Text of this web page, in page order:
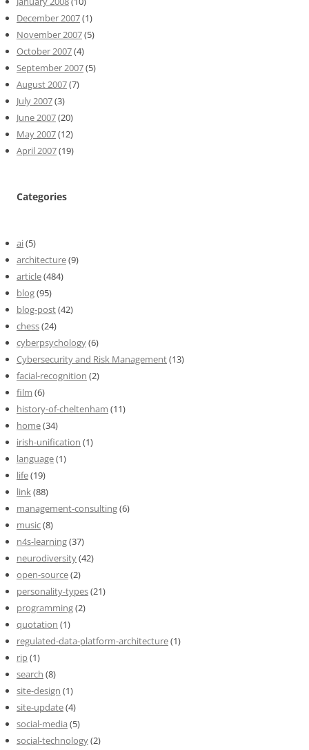
December 2007(1)
November 2007(5)
October 2007(4)
September 2007(5)
August 2007(7)
July 2007(3)
June 2007(20)
May 2007(12)
April 2007(19)
Categories
ai(5)
architecture(9)
article(484)
blog(95)
blog-post(42)
chess(24)
cyberpsychology(6)
Cybersecurity and Risk Management(13)
facial-recognition (2)
film (6)
history-of-cheltenham (11)
home(34)
irish-unification (1)
language(1)
life(19)
link(88)
management-consulting(6)
music(8)
n4s-learning(37)
neurodiversity(42)
open-source(2)
personality-types(21)
programming(2)
quotation (1)
regulated-data-platform-architecture(1)
rip(1)
search (8)
site-design (1)
site-update(4)
social-media (5)
social-technology(2)